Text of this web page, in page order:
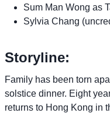
Sum Man Wong as
Sylvia Chang
Storyline:
Family has been torn
solstice dinner. Eight
returns to Hong Kong in